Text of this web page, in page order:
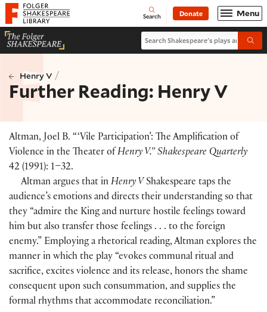
Website navigation
Folger Shakespeare Library - Home Open
Search Donate Menu
Search Shakespeare's plays and
Henry V /
Further Reading: Henry V
Altman, Joel B. “ ‘Vile Participation’: The Amplification of
Violence in the Theater of Henry V.” Shakespeare Quarterly
42 (1991): 1–32.
Altman argues that inHenry V Shakespeare taps the
audience’s emotions and directs their understanding so that
they “admire the King and nurture hostile feelings toward
him but also transfer those feelings . . . to the foreign
enemy.” Employing a rhetorical reading, Altman explores the
manner in which the play “evokes communal ritual and
sacrifice, excites violence and its release, honors the shame
consequent upon such consummation, and supplies the
formal rhythms that accommodate reconciliation.”